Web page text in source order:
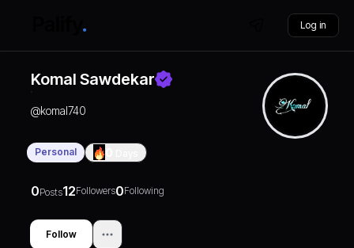
Log in
Komal Sawdekar
@komal740
Personal
0Posts12Followers0Following
Follow